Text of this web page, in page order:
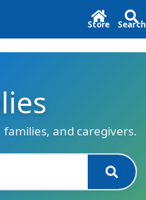
Store Search
families, and caregivers.